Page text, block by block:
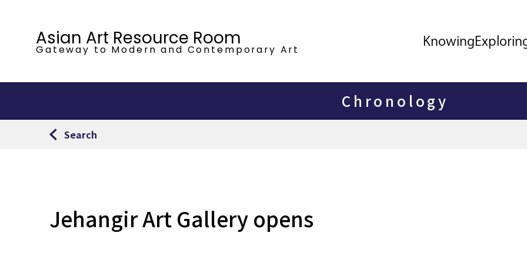
Asian Art Resource Room
Gateway to Modernand Contemporary Art
Knowing
Chronology
Search
Jehangir Art Gallery opens